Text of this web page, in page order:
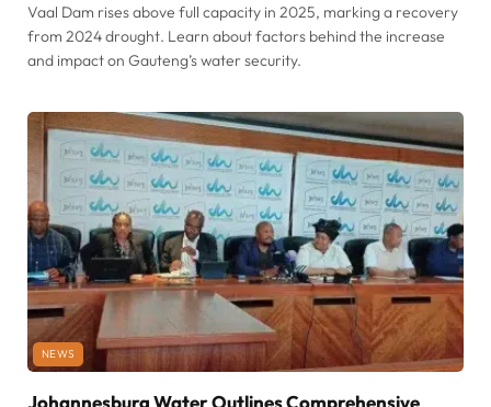
Vaal Dam rises above full capacity in 2025, marking a recovery
from 2024 drought. Learn about factors behind the increase
and impact on Gauteng’s water security.
NEWS
Johannesburg Water Outlines Comprehensive